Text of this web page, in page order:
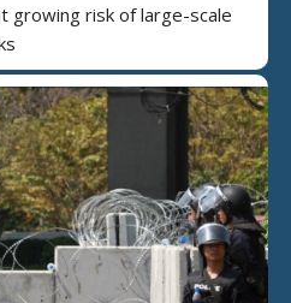
growing risk of large-scale